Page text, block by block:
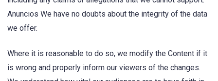
Anuncios We have no doubts about the integrity of the data
we offer.
Where it is reasonable to do so, we modify the Content if it
is wrong and properly inform our viewers of the changes.